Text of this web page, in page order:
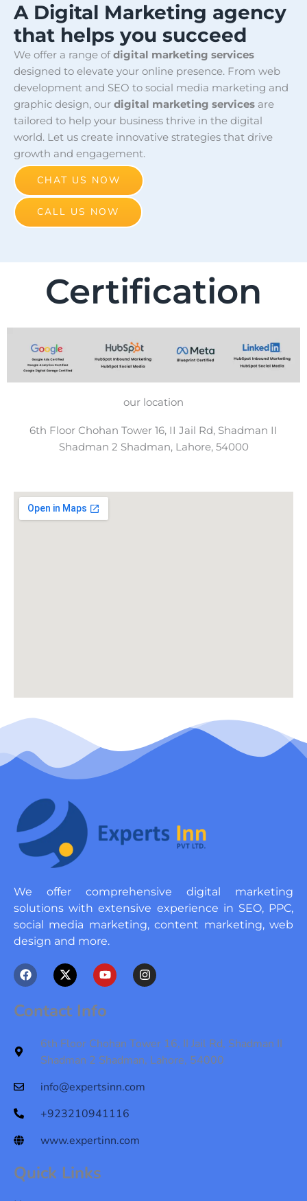
A Digital Marketing agency
that helps you succeed
We offer a range ofdigital marketing services
designed to elevate your online presence. From web
development and SEO to social media marketing and
graphic design, our digital marketing services are
tailored to help your business thrive in the digital
world. Let us create innovative strategies that drive
growth and engagement.
CHAT US NOW
CALL US NOW
Certification
our location
6th Floor Chohan Tower 16, II Jail Rd, Shadman II
Shadman 2 Shadman, Lahore, 54000
We offer comprehensive digital marketing
solutions with extensive experience in SEO, PPC,
social media marketing, content marketing, web
design and more.
F
a
c
e
b
X
-
t
w
i
t
e
r
Y
o
u
u
e
I
n
s
a
m
Contact Info
6th Floor Chohan Tower 16, II Jail Rd, Shadman II
Shadman 2 Shadman, Lahore, 54000
info@expertsinn.com
+923210941116
www.expertinn.com
Quick Links